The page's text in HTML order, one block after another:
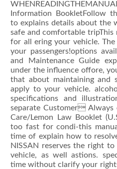
Information BookletFollow
to explains details about the
safe and comfortable
for all ering your vehicle.
your passengers!options
and Maintenance Guide
under the influence offore,
that about maintaining and
apply to your vehicle.
specifications and
separate Customer Always
Care/Lemon Law Booklet
too fast for condi-this
time of explain how to
NISSAN reserves the right
vehicle, as well astions.
time without clarify your